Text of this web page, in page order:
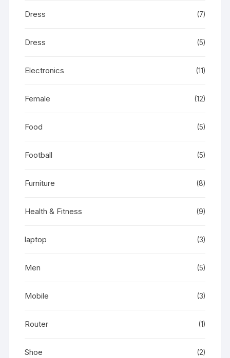
Dress (7)
Dress (5)
Electronics (11)
Female (12)
Food (5)
Football (5)
Furniture (8)
Health & Fitness (9)
laptop (3)
Men (5)
Mobile (3)
Router (1)
Shoe (2)